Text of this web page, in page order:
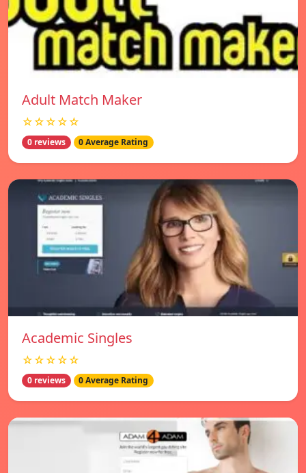
Adult Match Maker
☆☆☆☆☆
0 reviews 0 Average Rating
Academic Singles
☆☆☆☆☆
0 reviews 0 Average Rating